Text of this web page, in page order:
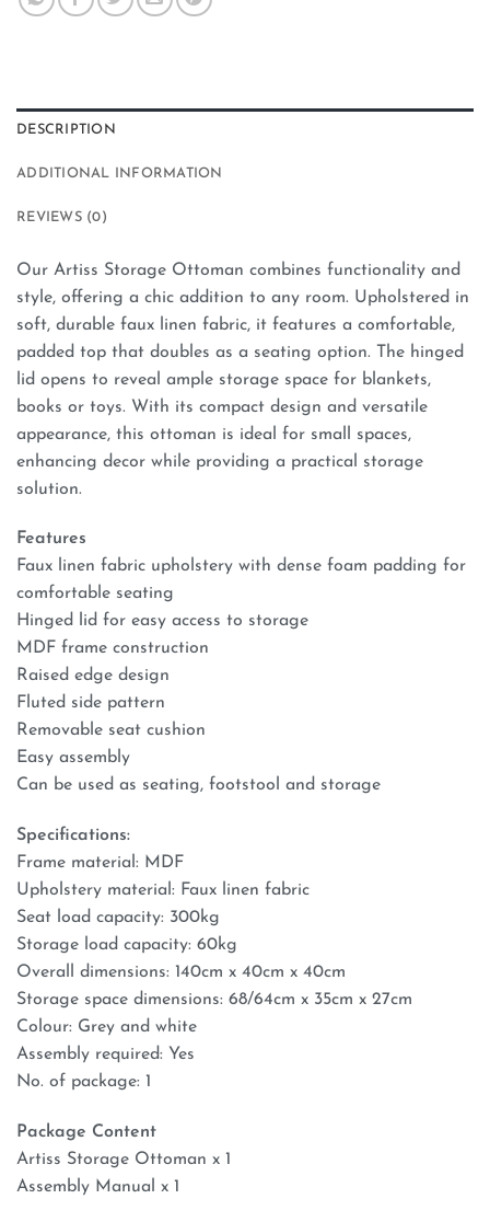
DESCRIPTION
ADDITIONAL INFORMATION
REVIEWS (0)
Our Artiss Storage Ottoman combines functionality and
style, offering a chic addition to any room. Upholstered in
soft, durable faux linen fabric, it features a comfortable,
padded top that doubles as a seating option. The hinged
lid opens to reveal ample storage space for blankets,
books or toys. With its compact design and versatile
appearance, this ottoman is ideal for small spaces,
enhancing decor while providing a practical storage
solution.
Features
Faux linen fabric upholstery with dense foam padding for
comfortable seating
Hinged lid for easy access to storage
MDF frame construction
Raised edge design
Fluted side pattern
Removable seat cushion
Easy assembly
Can be used as seating, footstool and storage
Specifications:
Frame material: MDF
Upholstery material: Faux linen fabric
Seat load capacity: 300kg
Storage load capacity: 60kg
Overall dimensions: 140cm x 40cm x 40cm
Storage space dimensions: 68/64cm x 35cm x 27cm
Colour: Grey and white
Assembly required: Yes
No. of package: 1
Package Content
Artiss Storage Ottoman x 1
Assembly Manual x 1